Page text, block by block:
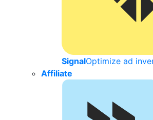
SignalOptimize ad
Affiliate